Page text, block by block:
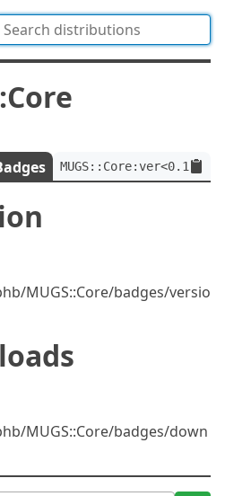
MUGS::Core/badges/versio
MUGS::Core/badges/down